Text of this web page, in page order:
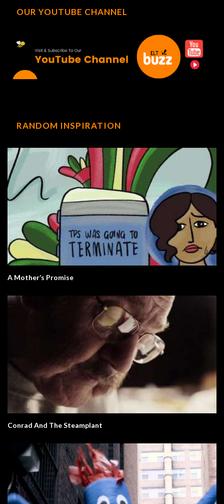
OUR YOUTUBE CHANNEL
RANDOM INSPIRATION
A Mother’s Promise
Conrad And The Steamplant